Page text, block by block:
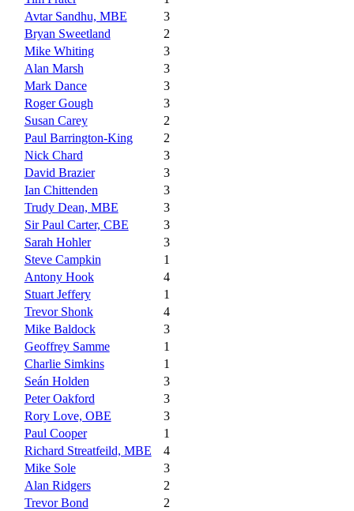
Avtar Sandhu, MBE
3
Bryan Sweetland
2
Mike Whiting
3
Alan Marsh
3
Mark Dance
3
Roger Gough
3
Susan Carey
2
Paul Barrington-King
2
Nick Chard
3
David Brazier
3
Ian Chittenden
3
Trudy Dean, MBE
3
Sir Paul Carter, CBE
3
Sarah Hohler
3
Steve Campkin
1
Antony Hook
4
Stuart Jeffery
1
Trevor Shonk
4
Mike Baldock
3
Geoffrey Samme
1
Charlie Simkins
1
Seán Holden
3
Peter Oakford
3
Rory Love, OBE
3
Paul Cooper
1
Richard Streatfeild, MBE
4
Mike Sole
3
Alan Ridgers
2
Trevor Bond
2